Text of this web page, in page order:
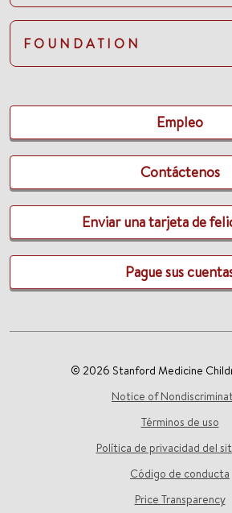
FOUNDATION
Empleo
Contáctenos
Enviar una tarjeta de
Pague sus
© 2026 Stanford Medicine
Notice of
Términos de uso
Política de privacidad del
Código de conducta
Price Transparency